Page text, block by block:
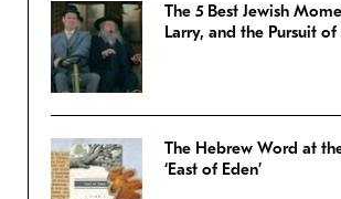
The 5 Best Jewish
Larry, and the Pursuit of
The Hebrew Word at
‘East of Eden’